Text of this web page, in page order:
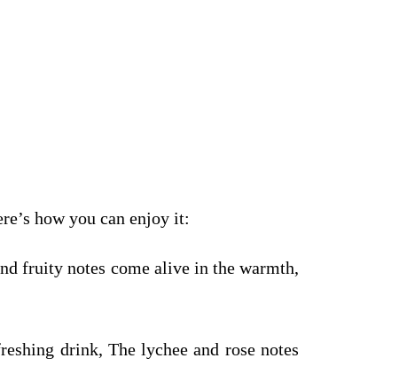
how you can enjoy it:
fruity notes come alive in the warmth,
drink, The lychee and rose notes